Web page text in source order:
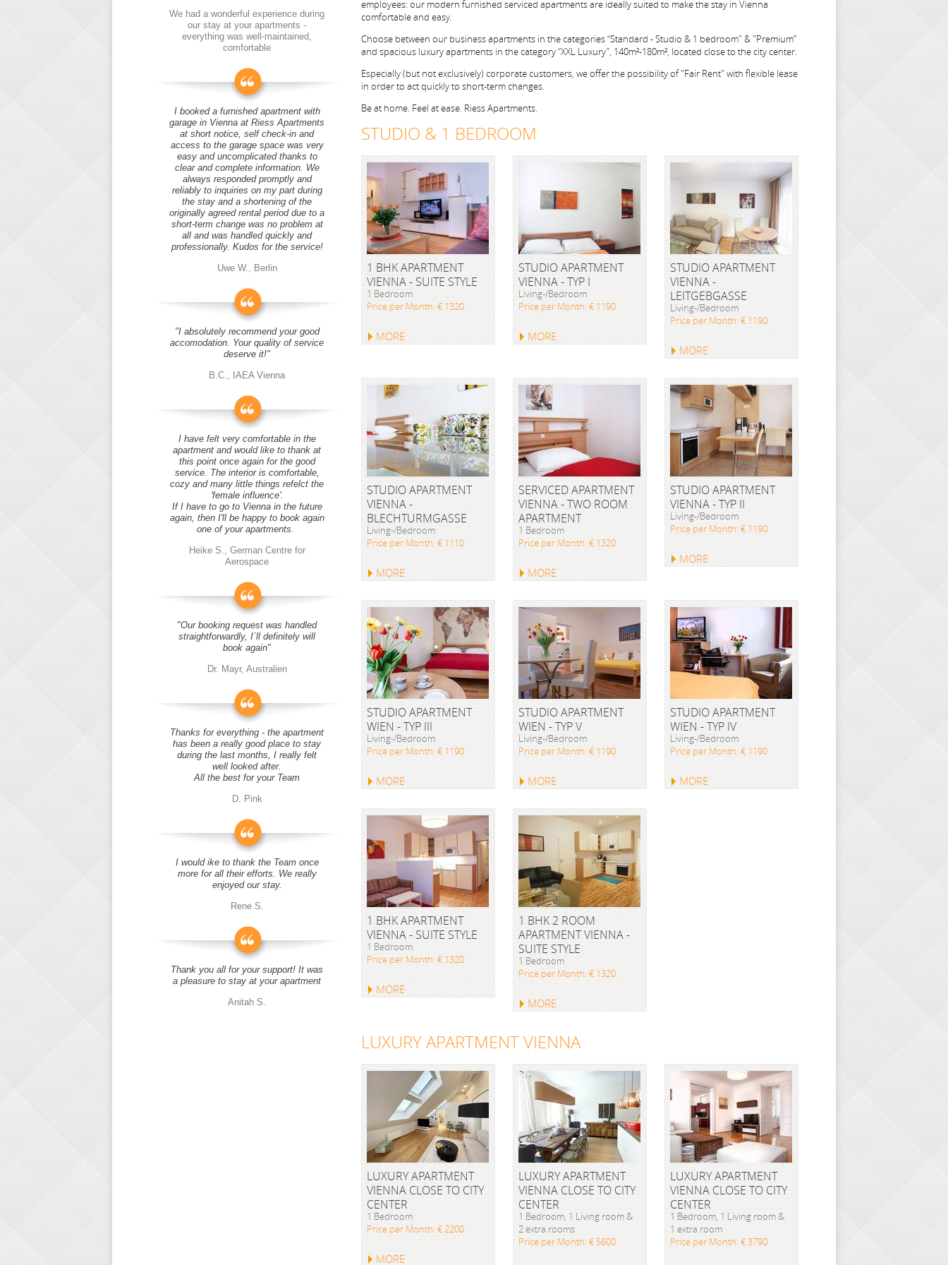
employees: our modern furnished serviced apartments are ideally suited to make the stay in Vienna
comfortable and easy.
Choose between our business apartments in the categories “Standard - Studio & 1 bedroom" & "Premium”
and spacious luxury apartments in the category “XXL Luxury”, 140m²-180m², located close to the city center.
Especially (but not exclusively) corporate customers, we offer the possibility of "Fair Rent" with flexible lease
in order to act quickly to short-term changes.
Be at home. Feel at ease. Riess Apartments.
STUDIO & 1 BEDROOM
1 BHK APARTMENT
VIENNA - SUITE STYLE
1 Bedroom
Price per Month: € 1320
MORE
STUDIO APARTMENT
VIENNA - TYP I
Living-/Bedroom
Price per Month: € 1190
MORE
STUDIO APARTMENT
VIENNA -
LEITGEBGASSE
Living-/Bedroom
Price per Month: € 1190
MORE
STUDIO APARTMENT
VIENNA -
BLECHTURMGASSE
Living-/Bedroom
Price per Month: € 1110
MORE
SERVICED APARTMENT
VIENNA - TWO ROOM
APARTMENT
1 Bedroom
Price per Month: € 1320
MORE
STUDIO APARTMENT
VIENNA - TYP II
Living-/Bedroom
Price per Month: € 1190
MORE
STUDIO APARTMENT
WIEN - TYP III
Living-/Bedroom
Price per Month: € 1190
MORE
STUDIO APARTMENT
WIEN - TYP V
Living-/Bedroom
Price per Month: € 1190
MORE
STUDIO APARTMENT
WIEN - TYP IV
Living-/Bedroom
Price per Month: € 1190
MORE
1 BHK APARTMENT
VIENNA - SUITE STYLE
1 Bedroom
Price per Month: € 1320
MORE
1 BHK 2 ROOM
APARTMENT VIENNA -
SUITE STYLE
1 Bedroom
Price per Month: € 1320
MORE
LUXURY APARTMENT VIENNA
LUXURY APARTMENT
VIENNA CLOSE TO CITY
CENTER
1 Bedroom
Price per Month: € 2200
MORE
LUXURY APARTMENT
VIENNA CLOSE TO CITY
CENTER
1 Bedroom, 1 Living room &
2 extra rooms
Price per Month: € 5600
LUXURY APARTMENT
VIENNA CLOSE TO CITY
CENTER
1 Bedroom, 1 Living room &
1 extra room
Price per Month: € 3790
We had a wonderful experience during
our stay at your apartments -
everything was well-maintained,
comfortable
I booked a furnished apartment with
garage in Vienna at Riess Apartments
at short notice, self check-in and
access to the garage space was very
easy and uncomplicated thanks to
clear and complete information. We
always responded promptly and
reliably to inquiries on my part during
the stay and a shortening of the
originally agreed rental period due to a
short-term change was no problem at
all and was handled quickly and
professionally. Kudos for the service!
Uwe W., Berlin
"I absolutely recommend your good
accomodation. Your quality of service
deserve it!"
B.C., IAEA Vienna
I have felt very comfortable in the
apartment and would like to thank at
this point once again for the good
service. The interior is comfortable,
cozy and many little things refelct the
'female influence'.
If I have to go to Vienna in the future
again, then I'll be happy to book again
one of your apartments.
Heike S., German Centre for
Aerospace
"Our booking request was handled
straightforwardly, I´ll definitely will
book again"
Dr. Mayr, Australien
Thanks for everything - the apartment
has been a really good place to stay
during the last months, I really felt
well looked after.
All the best for your Team
D. Pink
I would ike to thank the Team once
more for all their efforts. We really
enjoyed our stay.
Rene S.
Thank you all for your support! It was
a pleasure to stay at your apartment
Anitah S.